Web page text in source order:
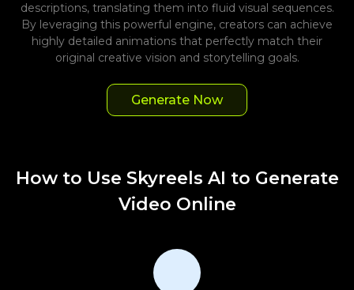
descriptions, translating them into fluid visual sequences.
By leveraging this powerful engine, creators can achieve
highly detailed animations that perfectly match their
original creative vision and storytelling goals.
Generate Now
How to Use Skyreels AI to Generate
Video Online